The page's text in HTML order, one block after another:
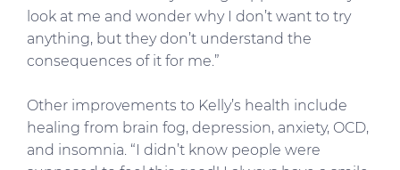
look at me and wonder why I don’t want to try
anything, but they don’t understand the
consequences of it for me.”
Other improvements to Kelly’s health include
healing from brain fog, depression, anxiety, OCD,
and insomnia. “I didn’t know people were